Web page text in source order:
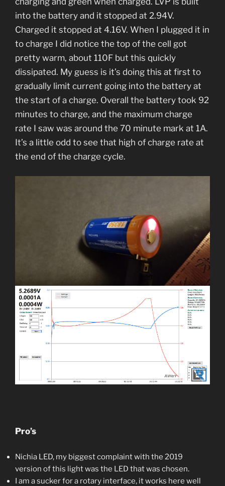
into the battery and it stopped at 2.94V.
Charged it stopped at 4.16V. When I plugged it in
to charge I did notice the top of the cell got
pretty warm, about 110F but this quickly
dissipated. My guess is it’s doing this at first to
gradually limit current going into the battery at
the start of a charge. Overall the battery took 92
minutes to charge, and the maximum charge
rate I saw was around the 70 minute mark at 1A.
It’s a little odd to see that high of charge rate at
the end of the charge cycle.
Pro’s
Nichia LED, my biggest complaint with the 2019
version of this light was the LED that was chosen.
I am a sucker for a rotary interface, it works here well